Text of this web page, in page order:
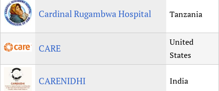
Cardinal Rugambwa Hospital Tanzania
CARE
United
States
CARENIDHI India